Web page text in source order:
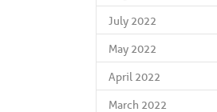
July 2022
May 2022
April 2022
March 2022